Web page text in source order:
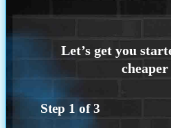
Step 1 of3